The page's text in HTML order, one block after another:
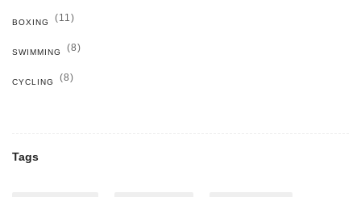
BOXING (11)
SWIMMING (8)
CYCLING (8)
Tags